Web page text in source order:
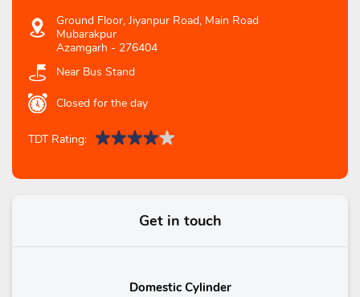
Ground Floor, Jiyanpur Road, Main Road
Mubarakpur
Azamgarh - 276404
Near Bus Stand
Closed for the day
TDT Rating:
Get in touch
Domestic Cylinder